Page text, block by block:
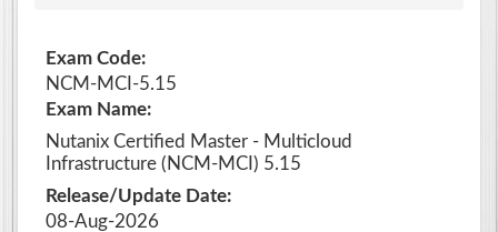
Exam Code:
NCM-MCI-5.15
Exam Name:
Nutanix Certified Master - Multicloud
Infrastructure (NCM-MCI) 5.15
Release/Update Date:
08-Aug-2026